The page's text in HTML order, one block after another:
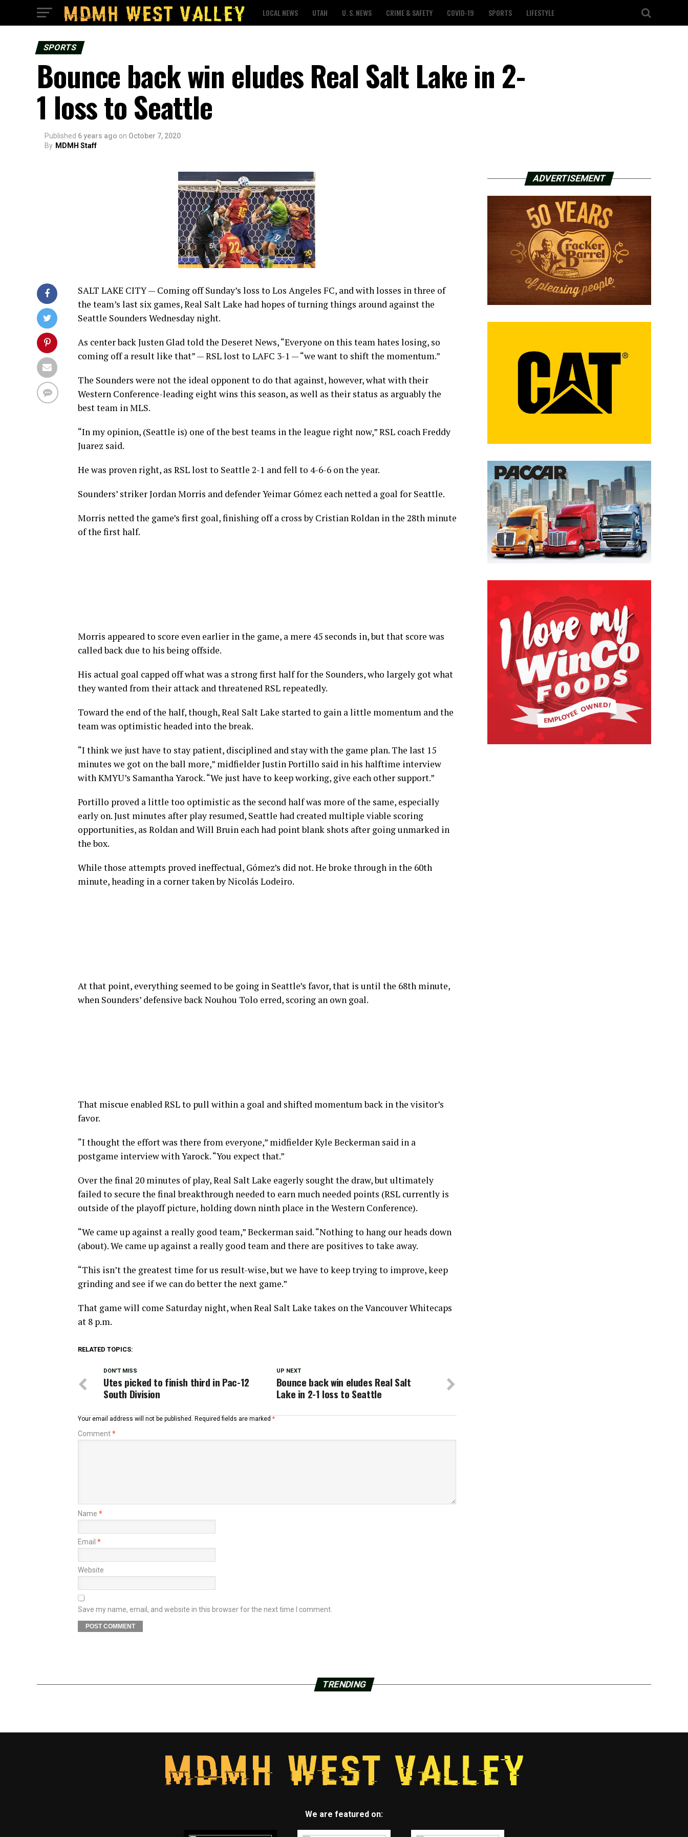
LOCAL NEWS UTAH U. S. NEWS CRIME & SAFETY COVID-19 SPORTS LIFESTYLE
SPORTS
Bounce back win eludes Real Salt Lake in 2-
1 loss to Seattle
Published 6 years ago on October 7, 2020
By MDMH Staff
SALT LAKE CITY — Coming off Sunday’s loss to Los Angeles FC, and with losses in three of
the team’s last six games, Real Salt Lake had hopes of turning things around against the
Seattle Sounders Wednesday night.
As center back Justen Glad told the Deseret News, “Everyone on this team hates losing, so
coming off a result like that” — RSL lost to LAFC 3-1 — “we want to shift the momentum.”
The Sounders were not the ideal opponent to do that against, however, what with their
Western Conference-leading eight wins this season, as well as their status as arguably the
best team in MLS.
“In my opinion, (Seattle is) one of the best teams in the league right now,” RSL coach Freddy
Juarez said.
He was proven right, as RSL lost to Seattle 2-1 and fell to 4-6-6 on the year.
Sounders’ striker Jordan Morris and defender Yeimar Gómez each netted a goal for Seattle.
Morris netted the game’s first goal, finishing off a cross by Cristian Roldan in the 28th minute
of the first half.
Morris appeared to score even earlier in the game, a mere 45 seconds in, but that score was
called back due to his being offside.
His actual goal capped off what was a strong first half for the Sounders, who largely got what
they wanted from their attack and threatened RSL repeatedly.
Toward the end of the half, though, Real Salt Lake started to gain a little momentum and the
team was optimistic headed into the break.
“I think we just have to stay patient, disciplined and stay with the game plan. The last 15
minutes we got on the ball more,” midfielder Justin Portillo said in his halftime interview
with KMYU’s Samantha Yarock. “We just have to keep working, give each other support.”
Portillo proved a little too optimistic as the second half was more of the same, especially
early on. Just minutes after play resumed, Seattle had created multiple viable scoring
opportunities, as Roldan and Will Bruin each had point blank shots after going unmarked in
the box.
While those attempts proved ineffectual, Gómez’s did not. He broke through in the 60th
minute, heading in a corner taken by Nicolás Lodeiro.
At that point, everything seemed to be going in Seattle’s favor, that is until the 68th minute,
when Sounders’ defensive back Nouhou Tolo erred, scoring an own goal.
That miscue enabled RSL to pull within a goal and shifted momentum back in the visitor’s
favor.
“I thought the effort was there from everyone,” midfielder Kyle Beckerman said in a
postgame interview with Yarock. “You expect that.”
Over the final 20 minutes of play, Real Salt Lake eagerly sought the draw, but ultimately
failed to secure the final breakthrough needed to earn much needed points (RSL currently is
outside of the playoff picture, holding down ninth place in the Western Conference).
“We came up against a really good team,” Beckerman said. “Nothing to hang our heads down
(about). We came up against a really good team and there are positives to take away.
“This isn’t the greatest time for us result-wise, but we have to keep trying to improve, keep
grinding and see if we can do better the next game.”
That game will come Saturday night, when Real Salt Lake takes on the Vancouver Whitecaps
at 8 p.m.
RELATED TOPICS:
UP NEXT
Bounce back win eludes Real Salt
Lake in 2-1 loss to Seattle
DON'T MISS
Utes picked to finish third in Pac-12
South Division
Your email address will not be published. Required fields are marked *
Comment*
Name *
Email *
Website
Save my name, email, and website in this browser for the next time I comment.
ADVERTISEMENT
TRENDING
We are featured on: